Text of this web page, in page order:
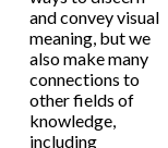
and convey visual
meaning, but we
also make many
connections to
other fields of
knowledge,
including